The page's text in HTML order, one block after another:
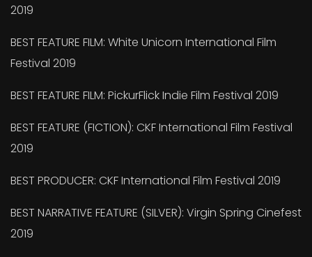
2019
BEST FEATURE FILM: White Unicorn International Film
Festival 2019
BEST FEATURE FILM: PickurFlick Indie Film Festival 2019
BEST FEATURE (FICTION): CKF International Film Festival
2019
BEST PRODUCER: CKF International Film Festival 2019
BEST NARRATIVE FEATURE (SILVER): Virgin Spring Cinefest
2019